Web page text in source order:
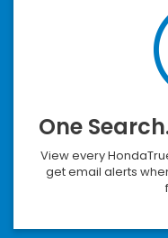
One
View every
get email alerts